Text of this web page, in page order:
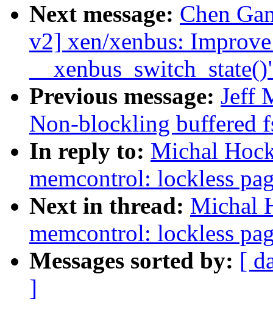
Next message: Chen
v2] xen/xenbus:
Previous message: Jeff
Non-blockling buffered
In reply to: Michal
memcontrol: lockless
Next in thread: Michal
memcontrol: lockless
Messages sorted by: [
]